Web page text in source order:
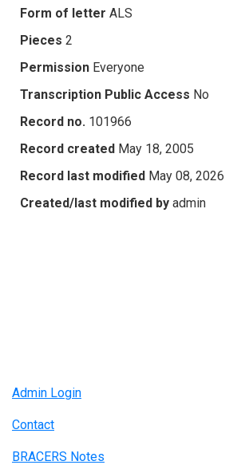
Form of letter ALS
Pieces 2
Permission Everyone
Transcription Public Access No
Record no. 101966
Record created May 18, 2005
Record last modified May 08, 2026
Created/last modified by admin
Admin Login
Contact
BRACERS Notes